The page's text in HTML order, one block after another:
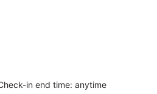
in end time: anytime